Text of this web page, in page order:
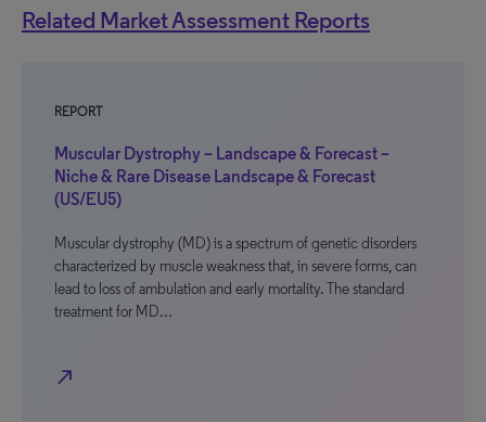
Related Market Assessment Reports
REPORT
Muscular Dystrophy – Landscape & Forecast –
Niche & Rare Disease Landscape & Forecast
(US/EU5)
Muscular dystrophy (MD) is a spectrum of genetic disorders
characterized by muscle weakness that, in severe forms, can
lead to loss of ambulation and early mortality. The standard
treatment for MD…
north_east